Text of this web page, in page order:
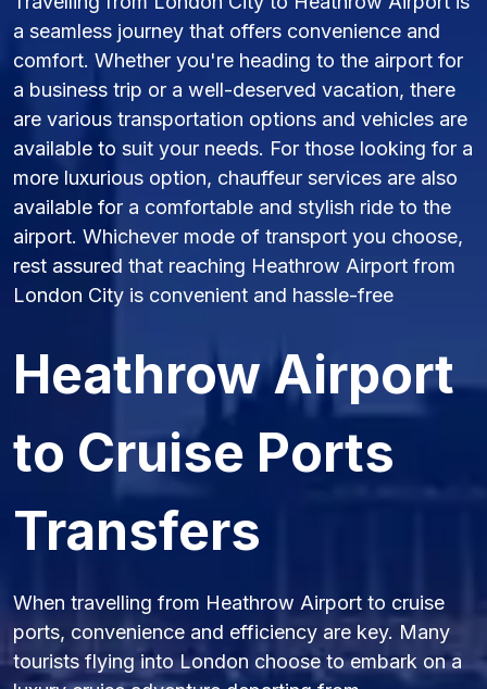
a seamless journey that offers convenience and
comfort. Whether you're heading to the airport for
a business trip or a well-deserved vacation, there
are various transportation options and vehicles are
available to suit your needs. For those looking for a
more luxurious option, chauffeur services are also
available for a comfortable and stylish ride to the
airport. Whichever mode of transport you choose,
rest assured that reaching Heathrow Airport from
London City is convenient and hassle-free
Heathrow Airport
to Cruise Ports
Transfers
When travelling from Heathrow Airport to cruise
ports, convenience and efficiency are key. Many
tourists flying into London choose to embark on a